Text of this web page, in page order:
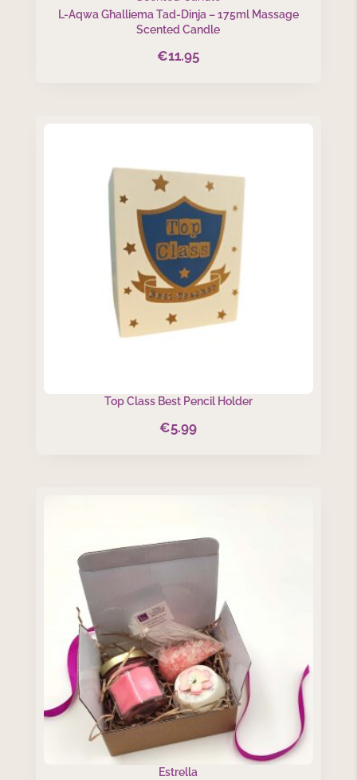
L-Aqwa Għalliema Tad-Dinja – 175ml Massage
Scented Candle
€11.95
Top Class Best Pencil Holder
€5.99
Estrella